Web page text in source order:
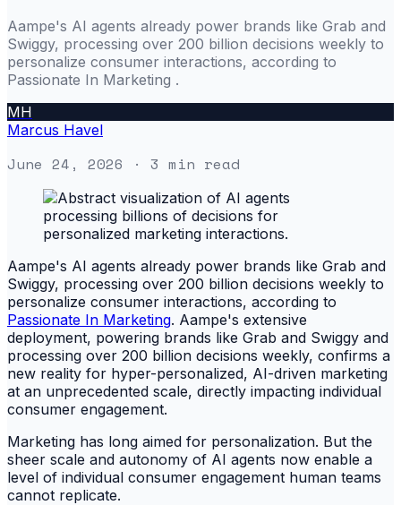
Aampe's AI agents already power brands like Grab and
Swiggy, processing over 200 billion decisions weekly to
personalize consumer interactions, according to
Passionate In Marketing .
MH
Marcus Havel
June 24, 2026 · 3 min read
Aampe's AI agents already power brands like Grab and
Swiggy, processing over 200 billion decisions weekly to
personalize consumer interactions, according to
Passionate In Marketing. Aampe's extensive
deployment, powering brands like Grab and Swiggy and
processing over 200 billion decisions weekly, confirms a
new reality for hyper-personalized, AI-driven marketing
at an unprecedented scale, directly impacting individual
consumer engagement.
Marketing has long aimed for personalization. But the
sheer scale and autonomy of AI agents now enable a
level of individual consumer engagement human teams
cannot replicate.